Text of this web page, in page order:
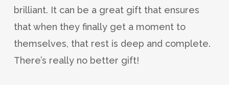
brilliant. It can be a great gift that ensures
that when they finally get a moment to
themselves, that rest is deep and complete.
There’s really no better gift!